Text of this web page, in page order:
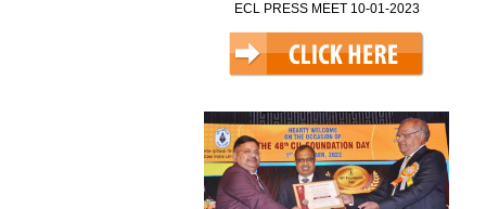
ECL PRESS MEET 10-01-2023